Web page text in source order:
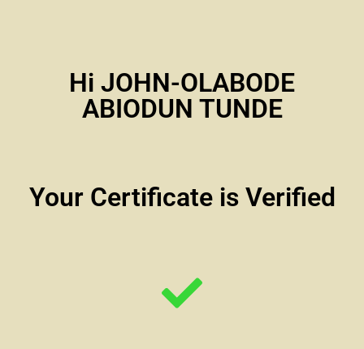
Hi JOHN-OLABODE
ABIODUN TUNDE
Your Certificate is Verified